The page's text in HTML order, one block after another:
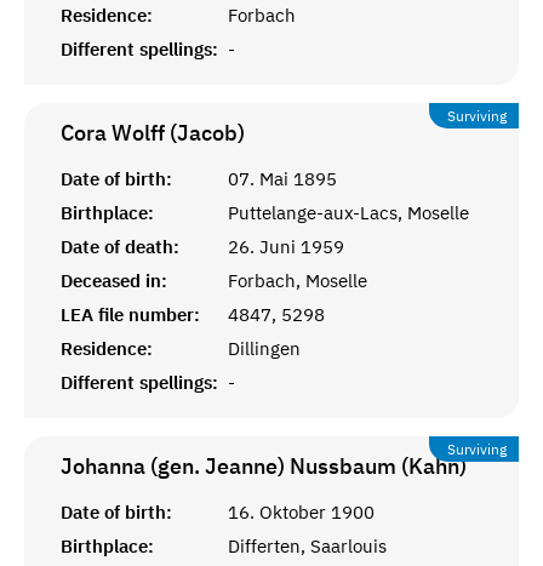
Residence:
Forbach
Different spellings: -
Surviving
Cora Wolff (Jacob)
Date of birth:
07. Mai 1895
Birthplace:
Puttelange-aux-Lacs, Moselle
Date of death:
26. Juni 1959
Deceased in:
Forbach, Moselle
LEA file number:
4847, 5298
Residence:
Dillingen
Different spellings: -
Surviving
Johanna (gen. Jeanne) Nussbaum (Kahn)
Date of birth:
16. Oktober 1900
Birthplace:
Differten, Saarlouis